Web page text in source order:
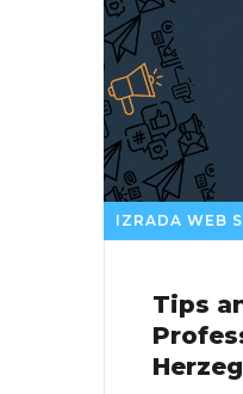
IZRADA WEB
Tips